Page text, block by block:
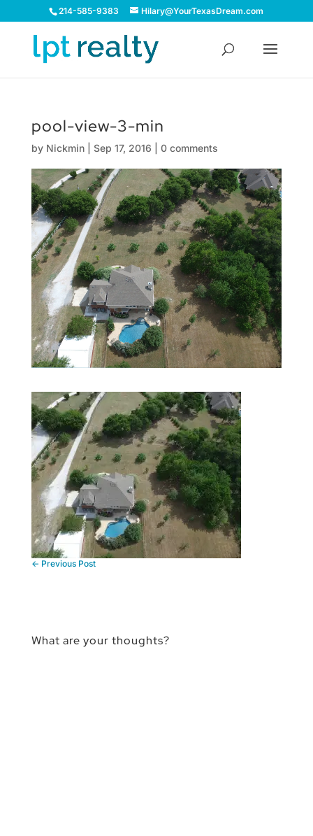
214-585-9383 Hilary@YourTexasDream.com
pool-view-3-min
by Nickmin| Sep 17, 2016 0 comments
← Previous Post
What are your thoughts?